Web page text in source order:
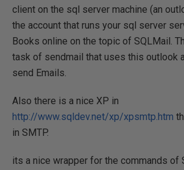
client on the sql server machine (an
the account that runs your sql server
Books online on the topic of SQLMail.
task of sendmail that uses this outlook
send Emails.
Also there is a nice XP in
http://www.sqldev.net/xp/xpsmtp.htm
in SMTP.
its a nice wrapper for the commands of